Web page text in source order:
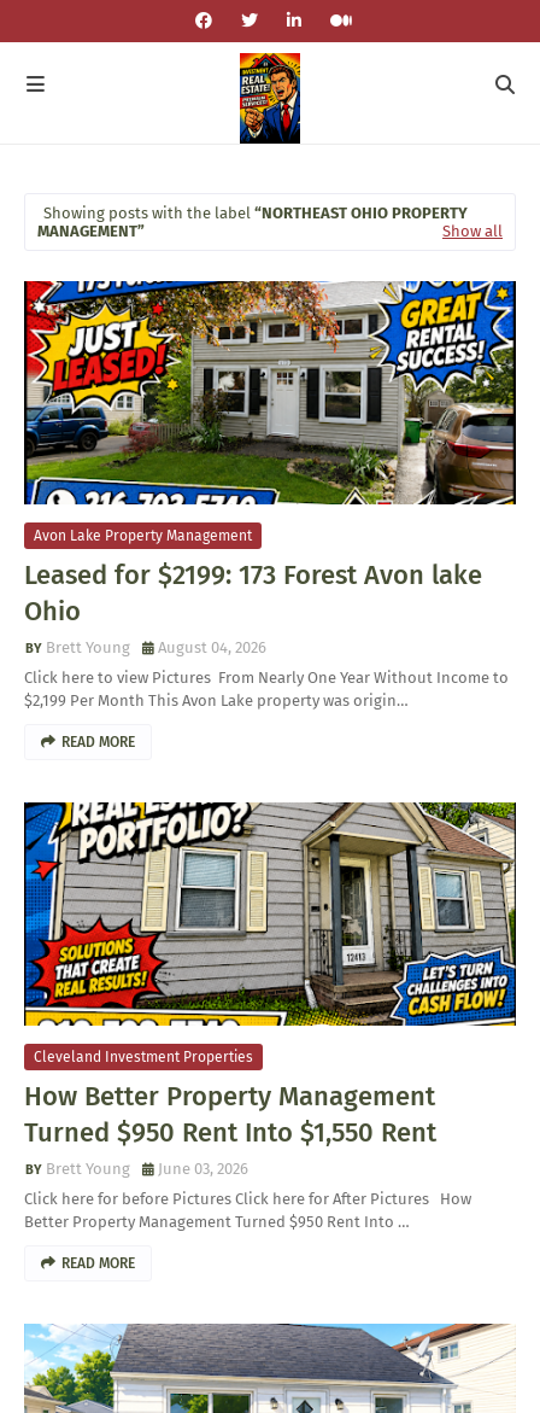
Showing posts with the label NORTHEAST OHIO PROPERTY
MANAGEMENT
Show all
Avon Lake Property Management
Leased for $2199: 173 Forest Avon lake
Ohio
Brett Young
August 04, 2026
Click here to view Pictures From Nearly One Year Without Income to
$2,199 Per Month This Avon Lake property was origin…
READ MORE
Cleveland Investment Properties
How Better Property Management
Turned $950 Rent Into $1,550 Rent
Brett Young
June 03, 2026
Click here for before Pictures Click here for After Pictures How
Better Property Management Turned $950 Rent Into …
READ MORE